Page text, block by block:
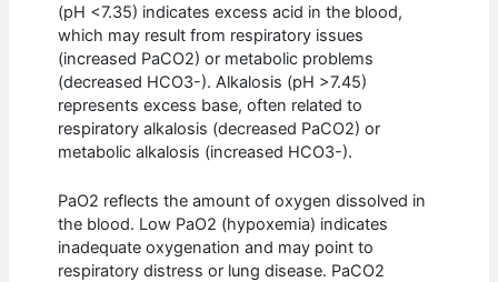
(pH <7.35) indicates excess acid in the blood,
which may result from respiratory issues
(increased PaCO2) or metabolic problems
(decreased HCO3-). Alkalosis (pH >7.45)
represents excess base, often related to
respiratory alkalosis (decreased PaCO2) or
metabolic alkalosis (increased HCO3-).
PaO2 reflects the amount of oxygen dissolved in
the blood. Low PaO2 (hypoxemia) indicates
inadequate oxygenation and may point to
respiratory distress or lung disease. PaCO2